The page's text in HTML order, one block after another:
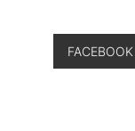
FACEBOOK